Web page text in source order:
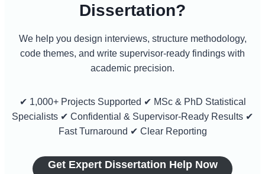
Dissertation?
We help you design interviews, structure methodology,
code themes, and write supervisor-ready findings with
academic precision.
✔ 1,000+ Projects Supported ✔ MSc & PhD Statistical
Specialists ✔ Confidential & Supervisor-Ready Results ✔
Fast Turnaround ✔ Clear Reporting
Get Expert Dissertation Help Now